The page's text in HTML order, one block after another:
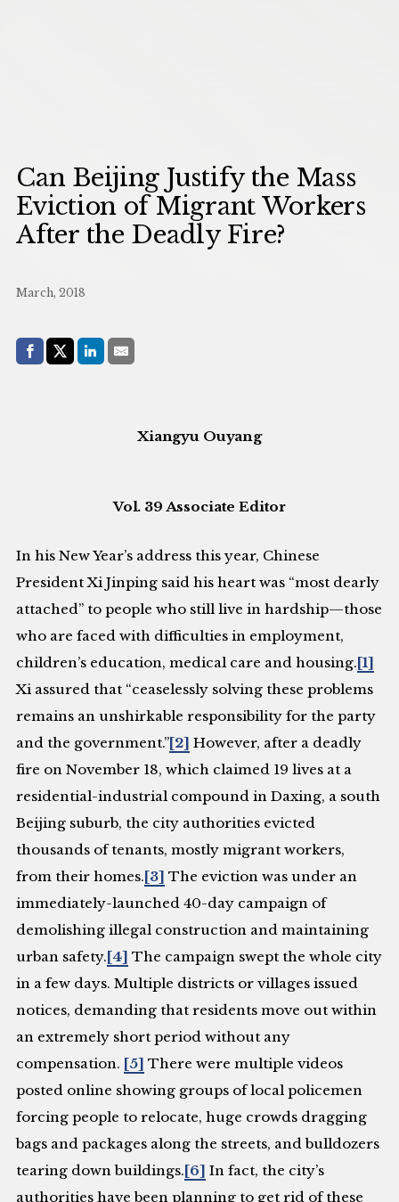
Can Beijing Justify the Mass
Eviction of Migrant Workers
After the Deadly Fire?
March, 2018
Share with:
Facebook
Share on X (Twitter)
LinkedIn
E-Mail
Xiangyu Ouyang
Vol. 39 Associate Editor
In his New Year’s address this year, Chinese
President Xi Jinping said his heart was “most dearly
attached” to people who still live in hardship—those
who are faced with difficulties in employment,
children’s education, medical care and housing.[1]
Xi assured that “ceaselessly solving these problems
remains an unshirkable responsibility for the party
and the government.”[2] However, after a deadly
fire on November 18, which claimed 19 lives at a
residential-industrial compound in Daxing, a south
Beijing suburb, the city authorities evicted
thousands of tenants, mostly migrant workers,
from their homes.[3] The eviction was under an
immediately-launched 40-day campaign of
demolishing illegal construction and maintaining
urban safety.[4] The campaign swept the whole city
in a few days. Multiple districts or villages issued
notices, demanding that residents move out within
an extremely short period without any
compensation. [5] There were multiple videos
posted online showing groups of local policemen
forcing people to relocate, huge crowds dragging
bags and packages along the streets, and bulldozers
tearing down buildings.[6] In fact, the city’s
authorities have been planning to get rid of these